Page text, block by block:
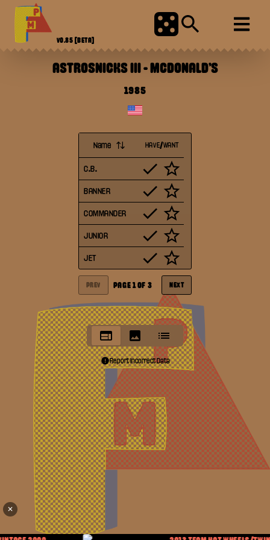
V0.85 [BETA]
ASTROSNICKS III-MCDONALD'S
1985
Name HAVE/WANT
C.B.
BANNER
COMMANDER
JUNIOR
JET
PREV PAGE 1OF 3 NEXT
Report Incorrect Data
✕